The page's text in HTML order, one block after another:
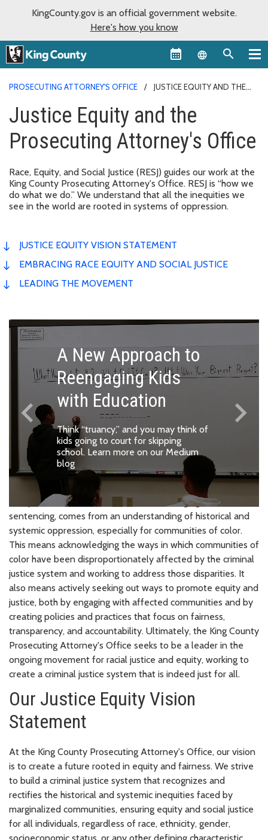
KingCounty.gov is an official government website.
Here's how you know
Language
PROSECUTING ATTORNEY'S OFFICE
JUSTICE EQUITY AND THE
Justice Equity and the
Prosecuting Attorney's Office
Race, Equity, and Social Justice (RESJ) guides our work at the
King County Prosecuting Attorney's Office. RESJ is “how we
do what we do.” We understand that all the inequities we
see in the world are rooted in systems of oppression.
JUSTICE EQUITY VISION STATEMENT
EMBRACING RACE EQUITY AND SOCIAL JUSTICE
LEADING THE MOVEMENT
A New Approach to
Reengaging Kids
with Education
Think “truancy,” and you may think of
kids going to court for skipping
school. Learn more on our Medium
blog
keyboard_arrow_left
Previous keyboard_arrow_right
Next
Every decision this office makes, from charging to
sentencing, comes from an understanding of historical and
systemic oppression, especially for communities of color.
This means acknowledging the ways in which communities of
color have been disproportionately affected by the criminal
justice system and working to address those disparities. It
also means actively seeking out ways to promote equity and
justice, both by engaging with affected communities and by
creating policies and practices that focus on fairness,
transparency, and accountability. Ultimately, the King County
Prosecuting Attorney's Office seeks to be a leader in the
ongoing movement for racial justice and equity, working to
create a criminal justice system that is indeed just for all.
Our Justice Equity Vision
Statement
At the King County Prosecuting Attorney's Office, our vision
is to create a future rooted in equity and fairness. We strive
to build a criminal justice system that recognizes and
rectifies the historical and systemic inequities faced by
marginalized communities, ensuring equity and social justice
for all individuals, regardless of race, ethnicity, gender,